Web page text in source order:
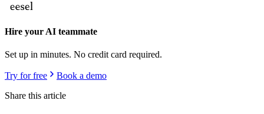
Hire your AI teammate
Set up in minutes. No credit card required.
Try for free
Book a demo
Share this article